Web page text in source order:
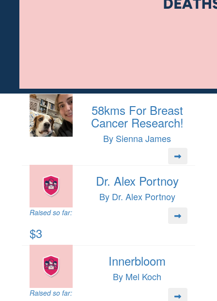
58kms For Breast
Cancer Research!
By Sienna James
Dr. Alex Portnoy
By Dr. Alex Portnoy
Raised so far:
$3
Innerbloom
By Mel Koch
Raised so far: